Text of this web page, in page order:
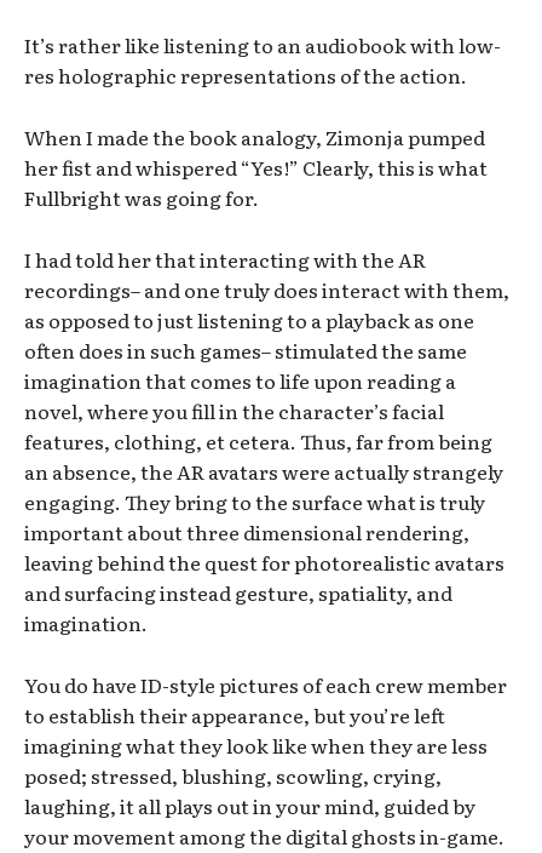
It’s rather like listening to an audiobook with low-
res holographic representations of the action.
When I made the book analogy, Zimonja pumped
her fist and whispered “Yes!” Clearly, this is what
Fullbright was going for.
I had told her that interacting with the AR
recordings– and one truly does interact with them,
as opposed to just listening to a playback as one
often does in such games– stimulated the same
imagination that comes to life upon reading a
novel, where you fill in the character’s facial
features, clothing, et cetera. Thus, far from being
an absence, the AR avatars were actually strangely
engaging. They bring to the surface what is truly
important about three dimensional rendering,
leaving behind the quest for photorealistic avatars
and surfacing instead gesture, spatiality, and
imagination.
You do have ID-style pictures of each crew member
to establish their appearance, but you’re left
imagining what they look like when they are less
posed; stressed, blushing, scowling, crying,
laughing, it all plays out in your mind, guided by
your movement among the digital ghosts in-game.